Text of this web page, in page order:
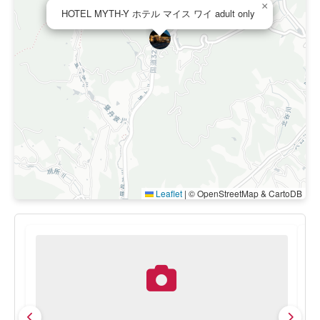
HOTEL MYTH-Y ホテル マイス ワイ adult only
×
Leaflet | © OpenStreetMap & CartoDB